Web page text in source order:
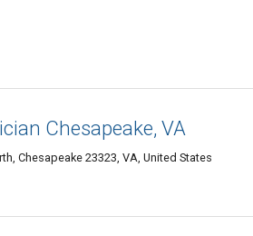
Chesapeake, VA
Chesapeake 23323, VA, United States